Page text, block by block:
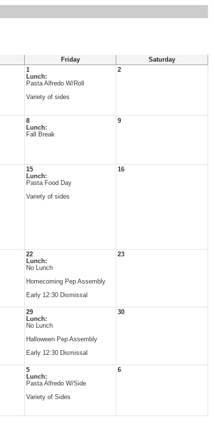
Friday
Saturday
1
Lunch:
Pasta Alfredo W/Roll
Variety of sides
2
8
Lunch:
Fall Break
9
15
Lunch:
Pasta Food Day
Variety of sides
16
22
Lunch:
No Lunch
Homecoming Pep Assembly
Early 12:30 Dismissal
23
29
Lunch:
No Lunch
Halloween Pep Assembly
Early 12:30 Dismissal
30
5
Lunch:
Pasta Alfredo W/Side
Variety of Sides
6